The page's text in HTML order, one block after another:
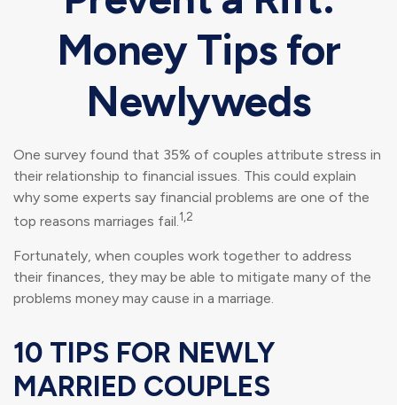
Money Tips for
Newlyweds
One survey found that 35% of couples attribute stress in
their relationship to financial issues. This could explain
why some experts say financial problems are one of the
top reasons marriages fail.1,2
Fortunately, when couples work together to address
their finances, they may be able to mitigate many of the
problems money may cause in a marriage.
10 TIPS FOR NEWLY
MARRIED COUPLES